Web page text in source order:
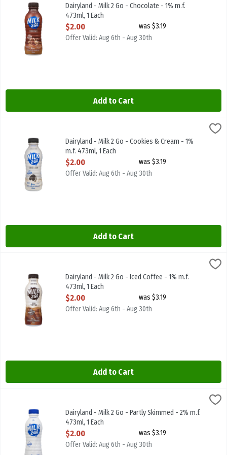
Dairyland - Milk 2 Go - Chocolate - 1% m.f.
473ml, 1 Each
Open Product Description
$2.00
was $3.19
Offer Valid: Aug 6th - Aug 30th
Add to Cart
Dairyland - Milk 2 Go - Cookies & Cream - 1% m.f. 473ml, 1 Each,
Dairyland - Milk 2 Go - Cookies & Cream - 1% m.f. 473ml
Dairyland - Milk 2 Go - Cookies & Cream - 1%
m.f. 473ml, 1 Each
Open Product Description
$2.00
was $3.19
Offer Valid: Aug 6th - Aug 30th
Add to Cart
$2.00
Dairyland - Milk 2 Go - Iced Coffee - 1% m.f. 473ml
Dairyland - Milk 2 Go - Iced Coffee - 1% m.f.
473ml, 1 Each
Open Product Description
$2.00
was $3.19
Offer Valid: Aug 6th - Aug 30th
Add to Cart
Dairyland - Milk 2 Go - Partly Skimmed - 2% m.f. 473ml, 1 Each,
Dairyland - Milk 2 Go - Partly Skimmed - 2% m.f. 473ml
Dairyland - Milk 2 Go - Partly Skimmed - 2% m.f.
473ml, 1 Each
Open Product Description
$2.00
was $3.19
Offer Valid: Aug 6th - Aug 30th